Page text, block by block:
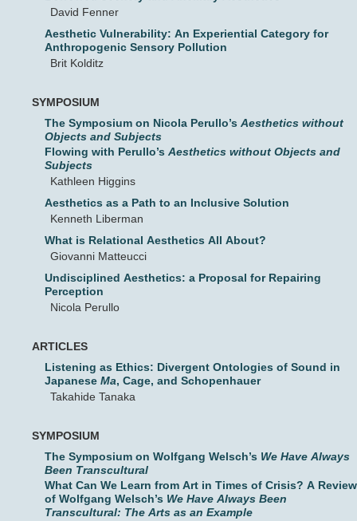
David Fenner
Aesthetic Vulnerability: An Experiential Category for
Anthropogenic Sensory Pollution
Brit Kolditz
SYMPOSIUM
The Symposium on Nicola Perullo’s Aesthetics without
Objects and Subjects
Flowing with Perullo’s Aesthetics without Objects and
Subjects
Kathleen Higgins
Aesthetics as a Path to an Inclusive Solution
Kenneth Liberman
What is Relational Aesthetics All About?
Giovanni Matteucci
Undisciplined Aesthetics: a Proposal for Repairing
Perception
Nicola Perullo
ARTICLES
Listening as Ethics: Divergent Ontologies of Sound in
Japanese Ma, Cage, and Schopenhauer
Takahide Tanaka
SYMPOSIUM
The Symposium on Wolfgang Welsch’s We Have Always
Been Transcultural
What Can We Learn from Art in Times of Crisis? A Review
of Wolfgang Welsch’s We Have Always Been
Transcultural: The Arts as an Example